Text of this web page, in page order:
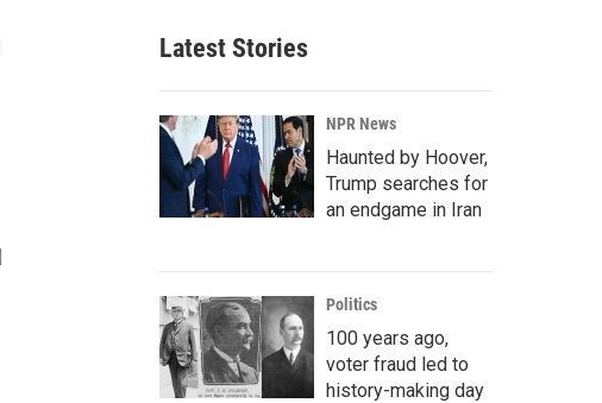
Latest Stories
NPR News
Haunted by Hoover,
Trump searches for
an endgame in Iran
Politics
100 years ago,
voter fraud led to
history-making day